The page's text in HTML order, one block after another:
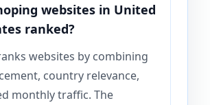
websites in United
ranked?
websites by combining
country relevance,
monthly traffic. The